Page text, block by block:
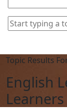
Topic Results
English
Learners